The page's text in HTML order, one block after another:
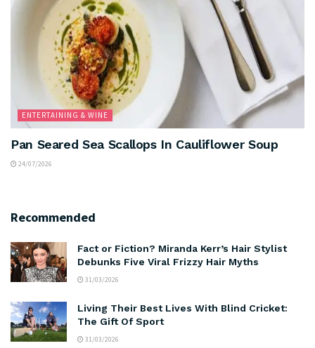
ENTERTAINING & WINE
Pan Seared Sea Scallops In Cauliflower Soup
24/07/2026
Recommended
Fact or Fiction? Miranda Kerr’s Hair Stylist
Debunks Five Viral Frizzy Hair Myths
31/03/2026
Living Their Best Lives With Blind Cricket:
The Gift Of Sport
31/03/2026